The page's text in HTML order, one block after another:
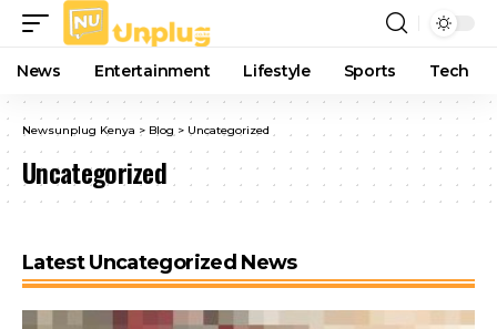
News Entertainment Lifestyle Sports Tech
Newsunplug Kenya > Blog > Uncategorized
Uncategorized
Latest Uncategorized News